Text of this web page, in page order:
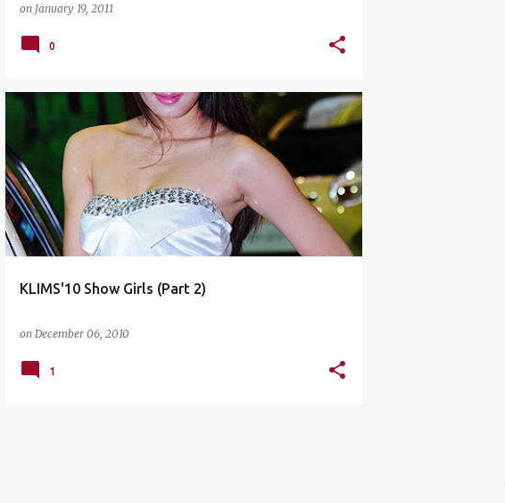
on January 19, 2011
0
KLIMS'10 Show Girls (Part 2)
on December 06, 2010
CHINA GIRLS HOT BABES +4
1